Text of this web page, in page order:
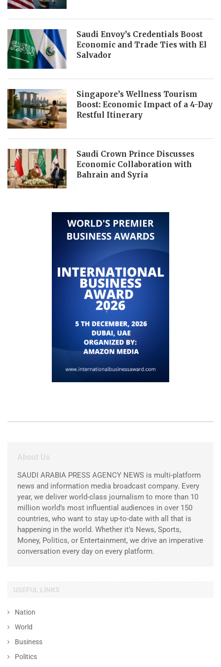
Saudi Envoy’s Credentials Boost
Economic and Trade Ties with El
Salvador
Singapore’s Wellness Tourism
Boost: Economic Impact of a 4-Day
Restful Itinerary
Saudi Crown Prince Discusses
Economic Collaboration with
Bahrain and Syria
About Us
SAUDI ARABIA PRESS AGENCY NEWS is multi-platform
news and information media broadcast company. Every
year, we deliver world-class journalism to more than 10
million world’s most influential audiences in over 150
countries, who want to stay up-to-date with all that is
happening in the world. Whether it’s News, Sports,
Money, Politics, or Entertainment, we drive an imperative
conversation every day on every platform.
USEFUL LINKS
Nation
World
Business
Politics